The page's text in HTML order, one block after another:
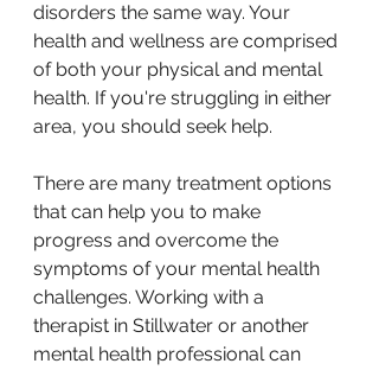
disorders the same way. Your
health and wellness are comprised
of both your physical and mental
health. If you're struggling in either
area, you should seek help.
There are many treatment options
that can help you to make
progress and overcome the
symptoms of your mental health
challenges. Working with a
therapist in Stillwater or another
mental health professional can